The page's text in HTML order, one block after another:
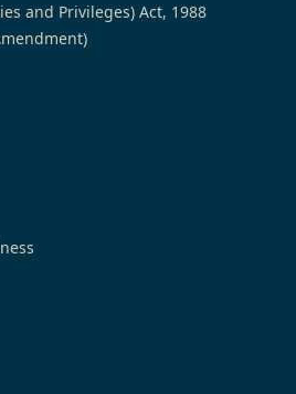
and Privileges) Act, 1988